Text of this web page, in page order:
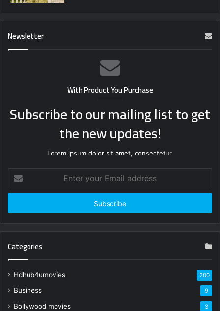
Newsletter
With Product You Purchase
Subscribe to our mailing list to get
the new updates!
Lorem ipsum dolor sit amet, consectetur.
your
Email
Categories
Hdhub4umovies 200
Business 9
Bollywood movies 3